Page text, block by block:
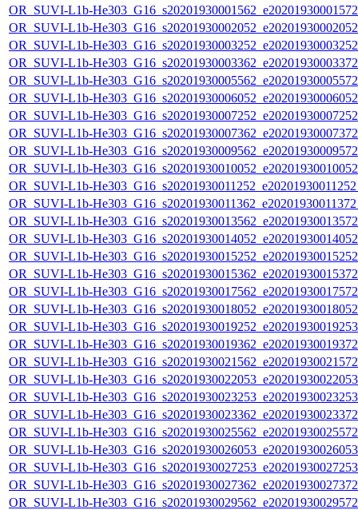
OR_SUVI-L1b-
OR_SUVI-L1b-
OR_SUVI-L1b-
OR_SUVI-L1b-
OR_SUVI-L1b-
OR_SUVI-L1b-
OR_SUVI-L1b-
OR_SUVI-L1b-
OR_SUVI-L1b-
OR_SUVI-L1b-
OR_SUVI-L1b-
OR_SUVI-L1b-
OR_SUVI-L1b-
OR_SUVI-L1b-
OR_SUVI-L1b-
OR_SUVI-L1b-
OR_SUVI-L1b-
OR_SUVI-L1b-
OR_SUVI-L1b-
OR_SUVI-L1b-
OR_SUVI-L1b-
OR_SUVI-L1b-
OR_SUVI-L1b-
OR_SUVI-L1b-
OR_SUVI-L1b-
OR_SUVI-L1b-
OR_SUVI-L1b-
OR_SUVI-L1b-
OR_SUVI-L1b-